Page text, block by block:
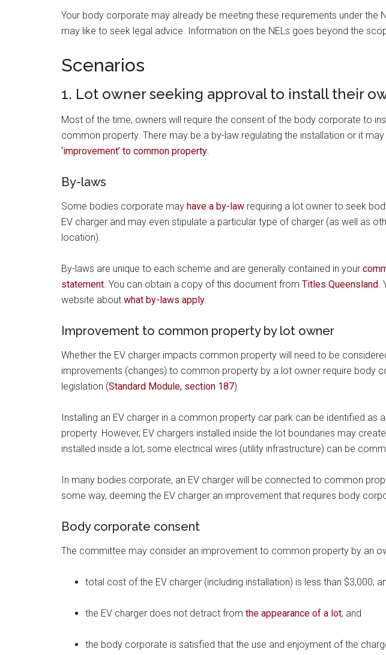
Your body corporate may already be meeting these requirements under the
may like to seek legal advice. Information on the NELs goes beyond the
Scenarios
1. Lot owner seeking approval to install their
Most of the time, owners will require the consent of the body corporate to
common property. There may be a by-law regulating the installation or it
‘improvement’ to common property.
By-laws
Some bodies corporate may have a by-law requiring a lot owner to seek
EV charger and may even stipulate a particular type of charger (as well as
location).
By-laws are unique to each scheme and are generally contained in your
statement. You can obtain a copy of this document from Titles Queensland.
website about what by-laws apply.
Improvement to common property by lot owner
Whether the EV charger impacts common property will need to be
improvements (changes) to common property by a lot owner require body
legislation (Standard Module, section 187).
Installing an EV charger in a common property car park can be identified as
property. However, EV chargers installed inside the lot boundaries may
installed inside a lot, some electrical wires (utility infrastructure) can be
In many bodies corporate, an EV charger will be connected to common
some way, deeming the EV charger an improvement that requires body
Body corporate consent
The committee may consider an improvement to common property by an
total cost of the EV charger (including installation) is less than $3,000;
the EV charger does not detract from the appearance of a lot; and
the body corporate is satisfied that the use and enjoyment of the